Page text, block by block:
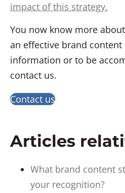
impact of this strategy.
You now know more
an effective brand content
information or to be
contact us.
Contact us
Articles
What brand content
your recognition?